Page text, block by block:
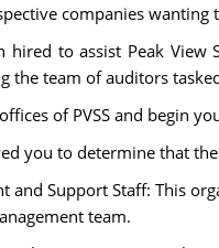
companies wanting
hired to assist Peak View
the team of auditors
of PVSS and begin
you to determine that
and Support Staff: This
team.